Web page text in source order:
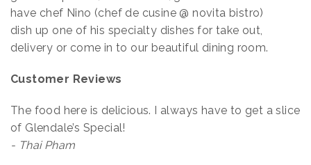
have chef Nino (chef de cusine @ novita bistro)
dish up one of his specialty dishes for take out,
delivery or come in to our beautiful dining room.
Customer Reviews
The food here is delicious. I always have to get a slice
of Glendale’s Special!
- Thai Pham